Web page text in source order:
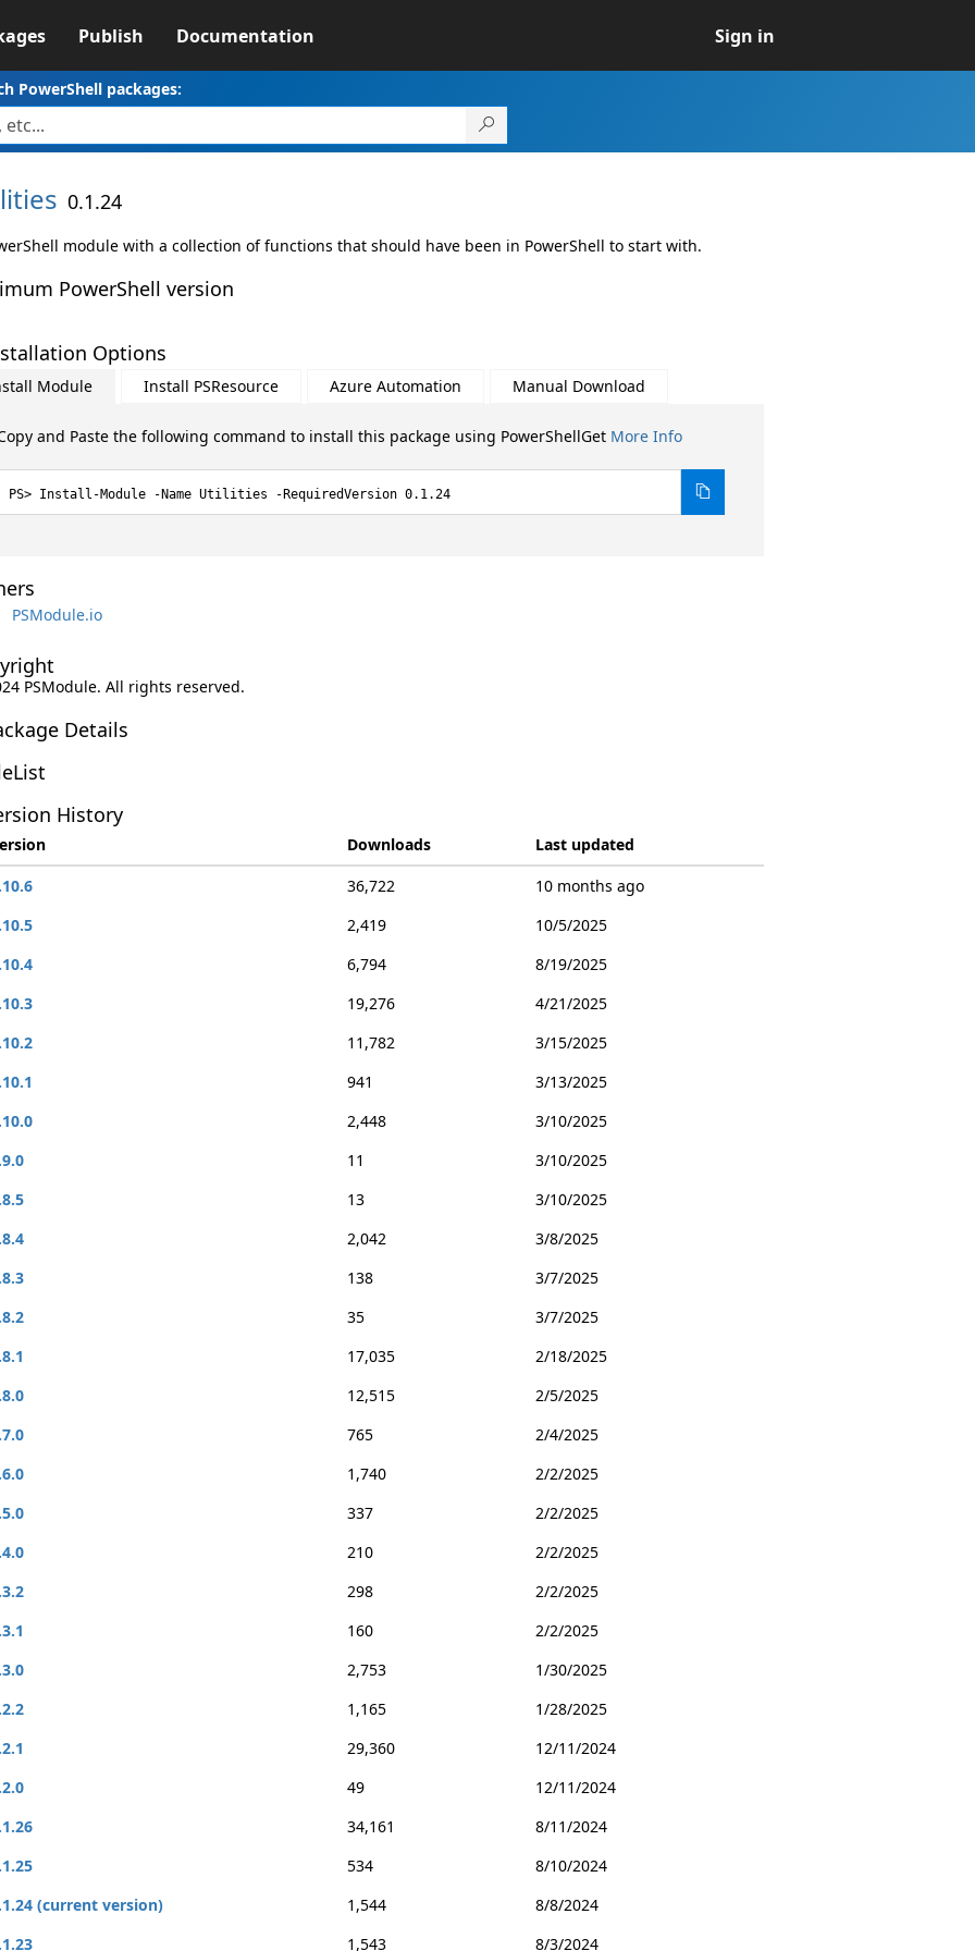
Publish Documentation Sign in
PowerShell packages:
0.1.24
module with a collection of functions that should have been in PowerShell to start with.
PowerShell version
Options
Module Install PSResource Azure Automation Manual Download
and Paste the following command to install this package using PowerShellGet More Info
Install-Module -Name Utilities -RequiredVersion 0.1.24
PSModule.io
PSModule. All rights reserved.
Details
History
Downloads
Last updated
36,722
10 months ago
2,419
10/5/2025
6,794
8/19/2025
19,276
4/21/2025
11,782
3/15/2025
941
3/13/2025
2,448
3/10/2025
11
3/10/2025
13
3/10/2025
2,042
3/8/2025
138
3/7/2025
35
3/7/2025
17,035
2/18/2025
12,515
2/5/2025
765
2/4/2025
1,740
2/2/2025
337
2/2/2025
210
2/2/2025
298
2/2/2025
160
2/2/2025
2,753
1/30/2025
1,165
1/28/2025
29,360
12/11/2024
49
12/11/2024
34,161
8/11/2024
534
8/10/2024
(current version)
1,544
8/8/2024
1,543 8/3/2024